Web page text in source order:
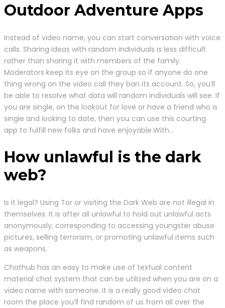
Outdoor Adventure Apps
Instead of video name, you can start conversation with voice
calls. Sharing ideas with random individuals is less difficult
rather than sharing it with members of the family.
Moderators keep its eye on the group so if anyone do one
thing wrong on the video call they ban its account. So, you’ll
be able to resolve what data will random individuals will see. If
you are single, on the lookout for love or have a friend who is
single and looking to date, then you can use this courting
app to fulfill new folks and have enjoyable.With…
How unlawful is the dark
web?
Is it legal? Using Tor or visiting the Dark Web are not illegal in
themselves. It is after all unlawful to hold out unlawful acts
anonymously, corresponding to accessing youngster abuse
pictures, selling terrorism, or promoting unlawful items such
as weapons.
Chathub has an easy to make use of textual content
material chat system that can be utilized when you are on a
video name with someone. It is a really good video chat
room the place you’ll find random of us from all over the